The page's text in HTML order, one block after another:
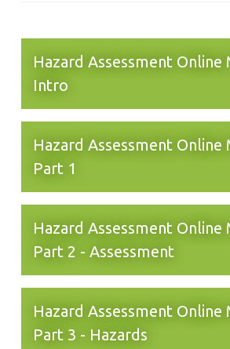
Hazard Assessment Online
Intro
Hazard Assessment Online
Part 1
Hazard Assessment Online
Part 2 - Assessment
Hazard Assessment Online
Part 3 - Hazards